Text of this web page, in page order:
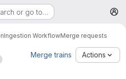
or go to…
Ingestion WorkflowMerge requests
Merge trains Actions